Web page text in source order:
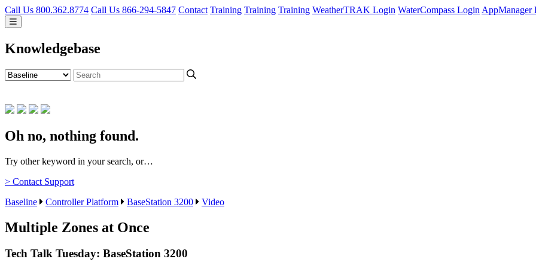
Call Us 800.362.8774 Call Us 866-294-5847 Contact Training Training Training WeatherTRAK Login WaterCompass Login AppManager
Knowledgebase
Oh no, nothing found.
Try other keyword in your search, or…
> Contact Support
Baseline
Controller Platform BaseStation 3200 Video
Multiple Zones at Once
Tech Talk Tuesday: BaseStation 3200